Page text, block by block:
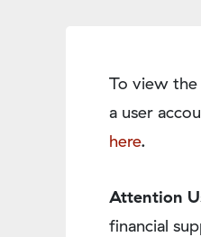
To view the
a user
here.
Attention
financial